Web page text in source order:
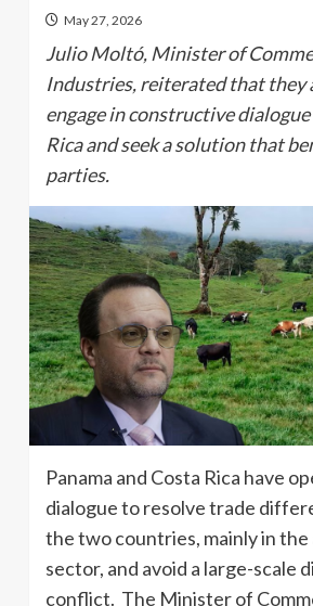
May 27, 2026
Julio Moltó, Minister of
Industries, reiterated that they
engage in constructive
Rica and seek a solution that
parties.
Panama and Costa Rica have
dialogue to resolve trade
the two countries, mainly in
sector, and avoid a large-scale
conflict. The Minister of